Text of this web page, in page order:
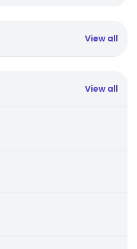
View all
View all